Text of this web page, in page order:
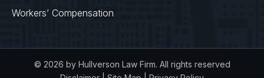
Workers’ Compensation
© 2026 by Hullverson Law Firm. All rights reserved